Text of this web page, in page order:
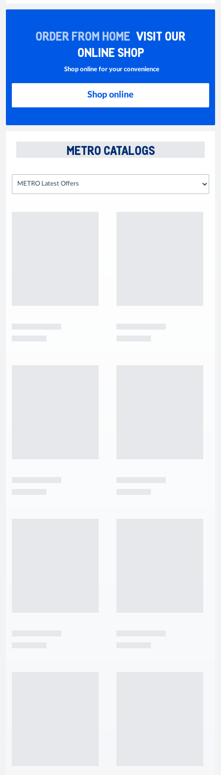
ORDER FROM HOME VISIT OUR
ONLINE SHOP
Shop online for your convenience
Shop online
METRO CATALOGS